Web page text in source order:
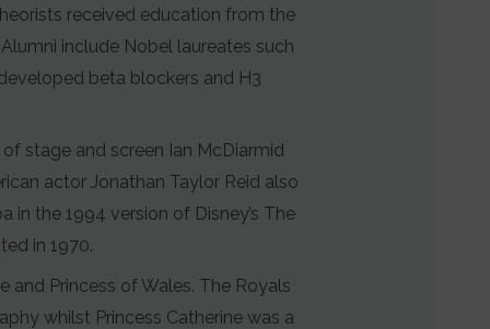
received education from the
include Nobel laureates such
beta blockers and H3
stage and screen Ian McDiarmid
actor Jonathan Taylor Reid also
the 1994 version of Disney’s The
in 1970.
Princess of Wales. The Royals
whilst Princess Catherine was a